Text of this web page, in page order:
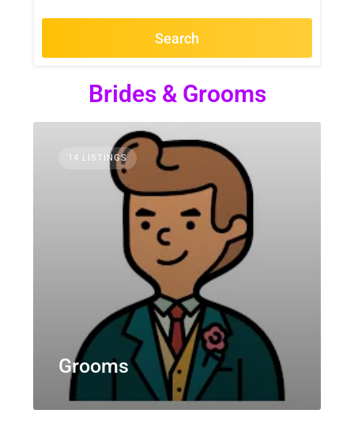
Search
Brides & Grooms
14 LISTINGS
Grooms